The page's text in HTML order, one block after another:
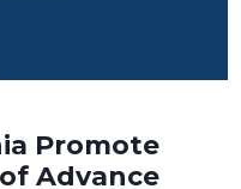
Promote
Advance